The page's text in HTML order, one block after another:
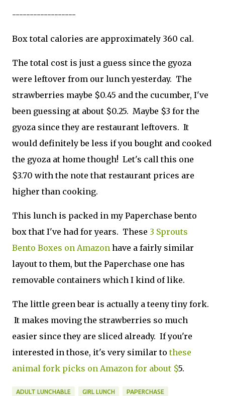
------------------
Box total calories are approximately 360 cal.
The total cost is just a guess since the gyoza
were leftover from our lunch yesterday. The
strawberries maybe $0.45 and the cucumber, I've
been guessing at about $0.25. Maybe $3 for the
gyoza since they are restaurant leftovers. It
would definitely be less if you bought and cooked
the gyoza at home though! Let's call this one
$3.70 with the note that restaurant prices are
higher than cooking.
This lunch is packed in my Paperchase bento
box that I've had for years. These 3 Sprouts
Bento Boxes on Amazon have a fairly similar
layout to them, but the Paperchase one has
removable containers which I kind of like.
The little green bear is actually a teeny tiny fork.
It makes moving the strawberries so much
easier since they are sliced already. If you're
interested in those, it's very similar tothese
animal fork picks on Amazon for about $5.
ADULT LUNCHABLE GIRL LUNCH PAPERCHASE